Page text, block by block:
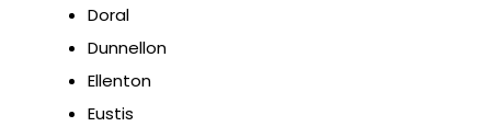
Doral
Dunnellon
Ellenton
Eustis